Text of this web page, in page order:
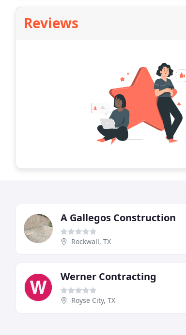
Reviews
A Gallegos Construction
Rockwall, TX
Werner Contracting
Royse City, TX